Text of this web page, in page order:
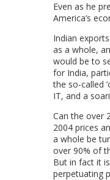
Even as he
America’s
Indian
as a whole,
would be to
for India,
the so-called
IT, and a
Can the over
2004 prices
a whole be
over 90% of
But in fact it
perpetuating